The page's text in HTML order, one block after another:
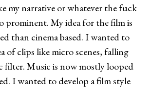
my narrative or whatever the fuck
prominent. My idea for the film is
than cinema based. I wanted to
of clips like micro scenes, falling
filter. Music is now mostly looped
I wanted to develop a film style